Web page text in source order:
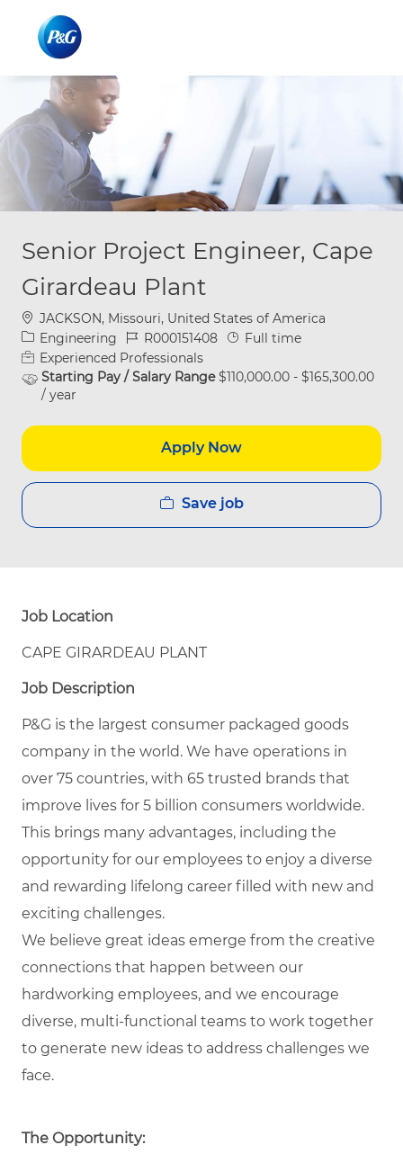
Senior Project Engineer, Cape
Girardeau Plant
Location
JACKSON, Missouri, United States of America
Category
Engineering Job IdR000151408 Job Type
Full time
Experienced Professionals
Starting Pay / Salary Range$110,000.00 - $165,300.00
/ year
Apply Now
Save job
Job Location
CAPE GIRARDEAU PLANT
Job Description
P&G is the largest consumer packaged goods
company in the world. We have operations in
over 75 countries, with 65 trusted brands that
improve lives for 5 billion consumers worldwide.
This brings many advantages, including the
opportunity for our employees to enjoy a diverse
and rewarding lifelong career filled with new and
exciting challenges.
We believe great ideas emerge from the creative
connections that happen between our
hardworking employees, and we encourage
diverse, multi-functional teams to work together
to generate new ideas to address challenges we
face.
The Opportunity: